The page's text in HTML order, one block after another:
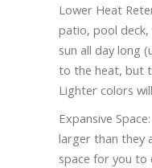
Lower Heat
patio, pool
sun all day long
to the heat, but
Lighter colors
Expansive
larger than they
space for you to